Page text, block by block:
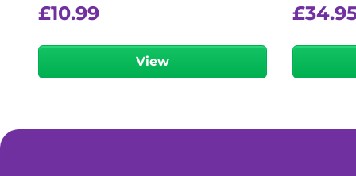
£10.99
View
£